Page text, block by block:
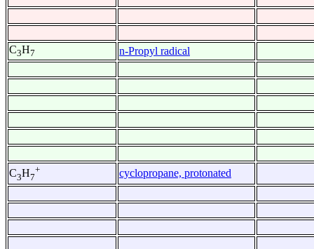
C3H7 n-Propyl radical
C3H7
+ cyclopropane, protonated